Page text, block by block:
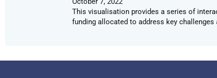
This visualisation provides a series of
funding allocated to address key